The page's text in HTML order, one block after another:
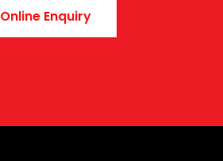
Online Enquiry